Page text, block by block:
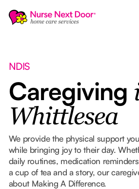
NDIS
Caregiving
Whittlesea
We provide the physical support
while bringing joy to their day.
daily routines, medication
a cup of tea and a story, our
about Making A Difference.